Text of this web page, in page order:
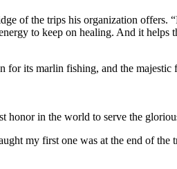
of the trips his organization offers.
to keep on healing. And it
for its marlin fishing, and the
honor in the world to serve the
my first one was at the end of